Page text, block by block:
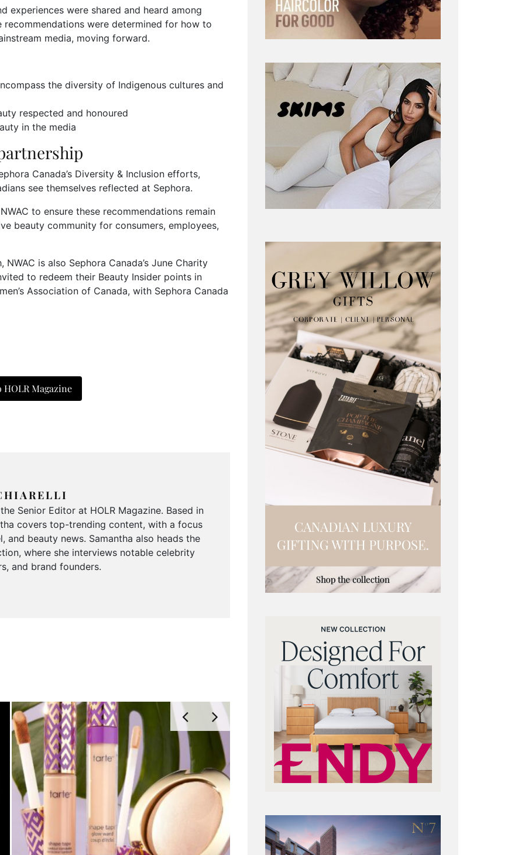
experiences were shared and heard among
were determined for how to
media, moving forward.
the diversity of Indigenous cultures and
respected and honoured
in the media
Canada’s Diversity & Inclusion efforts,
see themselves reflected at Sephora.
to ensure these recommendations remain
beauty community for consumers, employees,
is also Sephora Canada’s June Charity
to redeem their Beauty Insider points in
Association of Canada, with Sephora Canada
HOLR Magazine
Senior Editor at HOLR Magazine. Based in
covers top-trending content, with a focus
and beauty news. Samantha also heads the
where she interviews notable celebrity
and brand founders.